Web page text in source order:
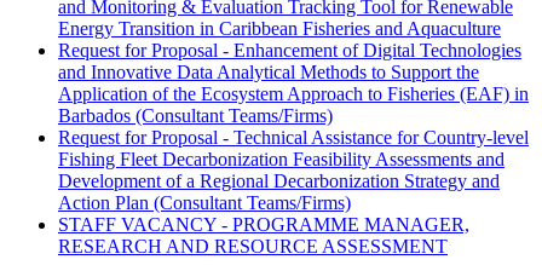
and Monitoring & Evaluation Tracking Tool for Renewable
Energy Transition in Caribbean Fisheries and Aquaculture
Request for Proposal - Enhancement of Digital Technologies
and Innovative Data Analytical Methods to Support the
Application of the Ecosystem Approach to Fisheries (EAF) in
Barbados (Consultant Teams/Firms)
Request for Proposal - Technical Assistance for Country-level
Fishing Fleet Decarbonization Feasibility Assessments and
Development of a Regional Decarbonization Strategy and
Action Plan (Consultant Teams/Firms)
STAFF VACANCY - PROGRAMME MANAGER,
RESEARCH AND RESOURCE ASSESSMENT